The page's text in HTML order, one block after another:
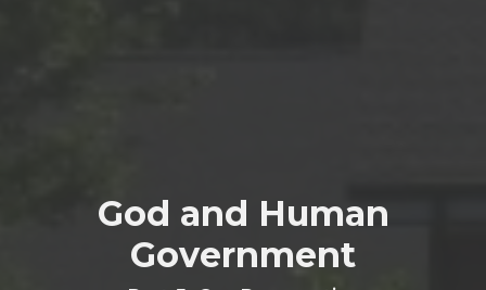
God and Human
Government